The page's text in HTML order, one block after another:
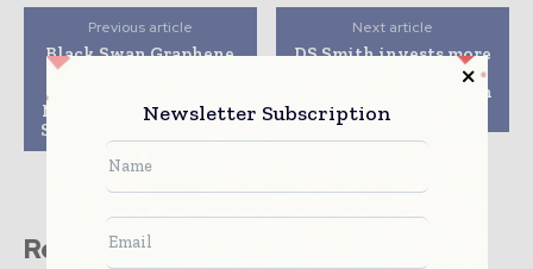
Previous article
Black Swan Graphene
Masterbatch: HDPE for
Sustainable Packaging
Next article
DS Smith invests more
packaging facilities in
Portugal
Related stories
Newsletter Subscription